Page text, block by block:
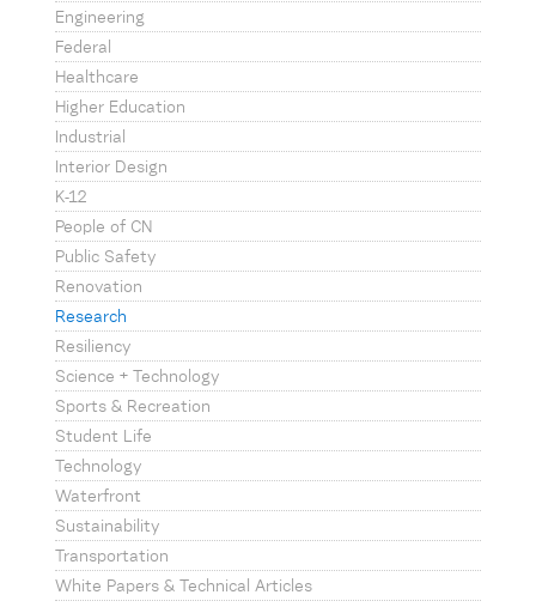
Engineering
Federal
Healthcare
Higher Education
Industrial
Interior Design
K-12
People of CN
Public Safety
Renovation
Research
Resiliency
Science + Technology
Sports & Recreation
Student Life
Technology
Waterfront
Sustainability
Transportation
White Papers & Technical Articles